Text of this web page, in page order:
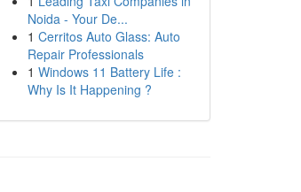
Noida - Your De...
1 Cerritos Auto Glass: Auto
Repair Professionals
1 Windows 11 Battery Life :
Why Is It Happening ?